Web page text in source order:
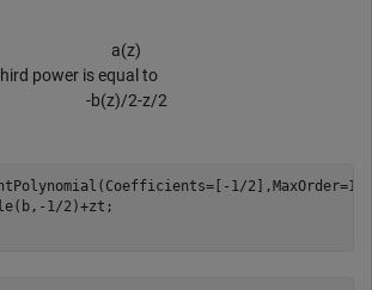
a(z)
power is equal to
-b(z)/2-z/2
1/2],MaxOrder=1);
1/2)+zt;